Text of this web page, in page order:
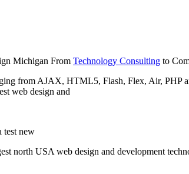
From Technology Consulting to
from AJAX, HTML5, Flash, Flex, Air, PHP
web design and
test new
north USA web design and development